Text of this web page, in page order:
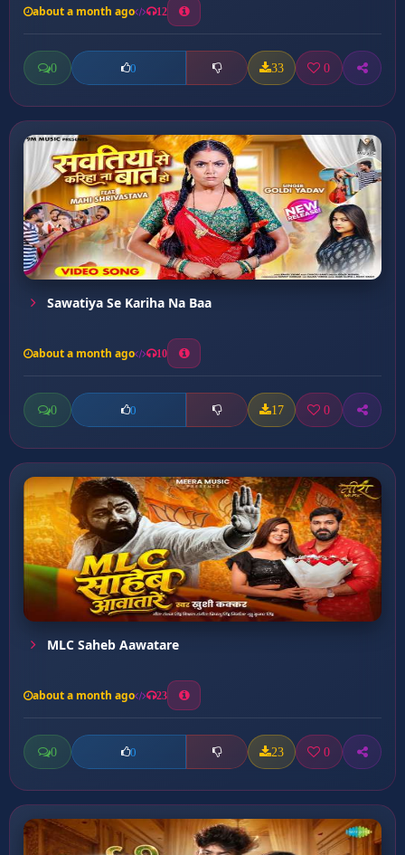
about a month ago 12
0 0 33 0
Sawatiya Se Kariha Na Baa
about a month ago 10
0 0 17 0
MLC Saheb Aawatare
about a month ago 23
0 0 23 0